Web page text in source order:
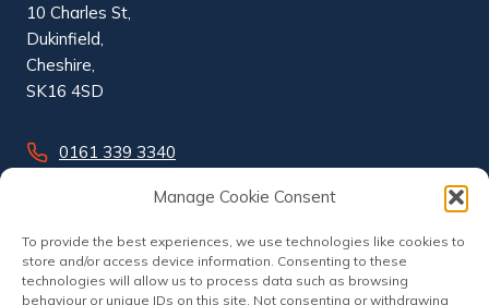
Manage Cookie Consent
To provide the best experiences, we use technologies like cookies to
store and/or access device information. Consenting to these
technologies will allow us to process data such as browsing
behaviour or unique IDs on this site. Not consenting or withdrawing
10 Charles St,
Dukinfield,
Cheshire,
SK16 4SD
0161 339 3340
info@johnsouthworth.co.uk